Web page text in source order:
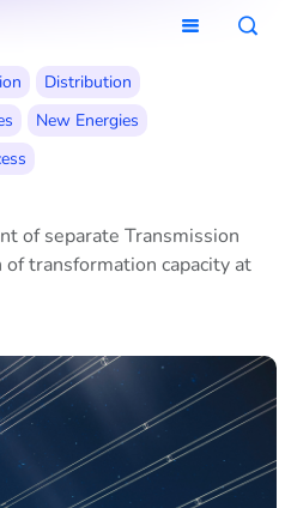
Distribution
New Energies
of separate Transmission
transformation capacity at